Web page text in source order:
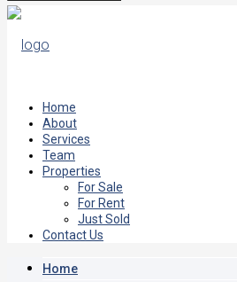
Home
About
Services
Team
Properties
For Sale
For Rent
Just Sold
Contact Us
Home